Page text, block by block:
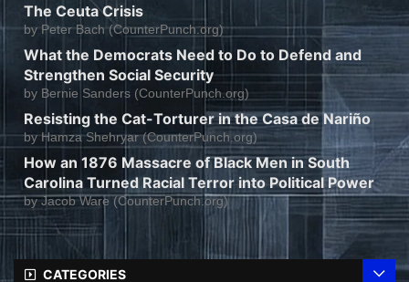
The Ceuta Crisis
by Peter Bach (CounterPunch.org)
What the Democrats Need to Do to Defend and
Strengthen Social Security
by Bernie Sanders (CounterPunch.org)
Resisting the Cat-Torturer in the Casa de Nariño
byHamza Shehryar (CounterPunch.org)
How an 1876 Massacre of Black Men in South
Carolina Turned Racial Terror into Political Power
byJacob Ware (CounterPunch.org)
CATEGORIES